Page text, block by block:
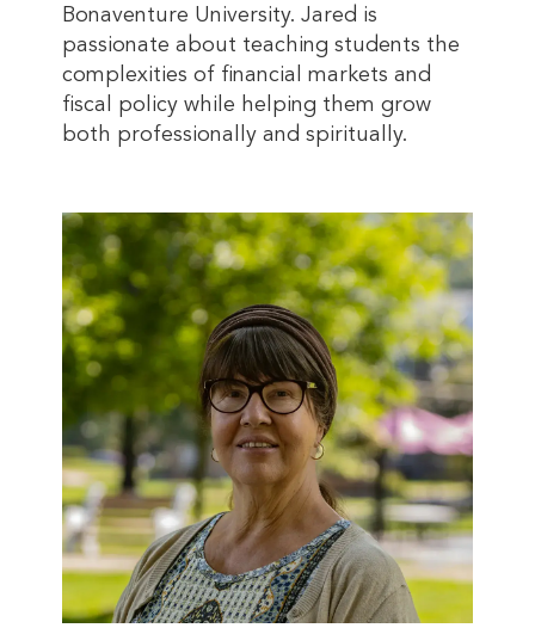
Bonaventure University. Jared is
passionate about teaching students the
complexities of financial markets and
fiscal policy while helping them grow
both professionally and spiritually.